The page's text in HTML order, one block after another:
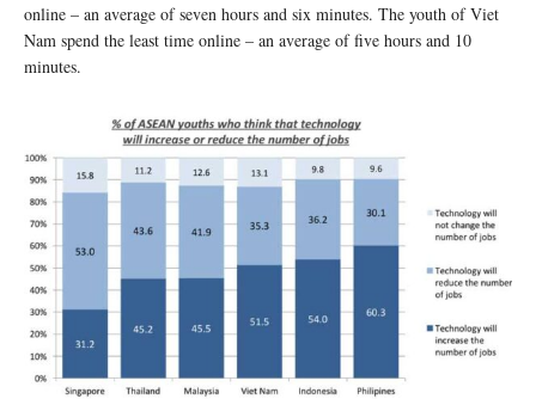
online – an average of seven hours and six minutes. The youth of Viet
Nam spend the least time online – an average of five hours and 10
minutes.